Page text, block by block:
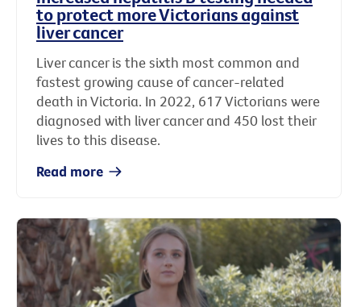
to protect more Victorians against
liver cancer
Liver cancer is the sixth most common and
fastest growing cause of cancer-related
death in Victoria. In 2022, 617 Victorians were
diagnosed with liver cancer and 450 lost their
lives to this disease.
Read more